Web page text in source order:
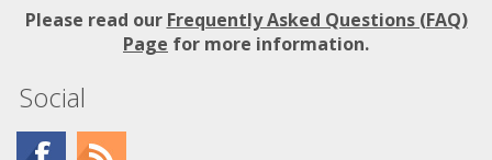
Please read our Frequently Asked Questions (FAQ)
Page for more information.
Social